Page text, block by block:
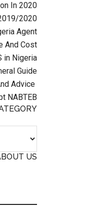
In 2020
2020
Agent
And Cost
in Nigeria
Guide
Advice
NABTEB
US